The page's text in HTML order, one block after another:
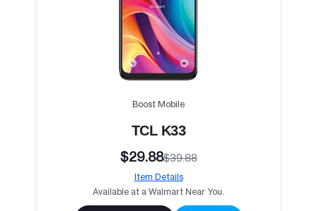
Boost Mobile
TCL K33
$29.88$39.88
Item Details
Available at a Walmart Near You.